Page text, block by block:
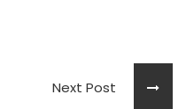
Next Post